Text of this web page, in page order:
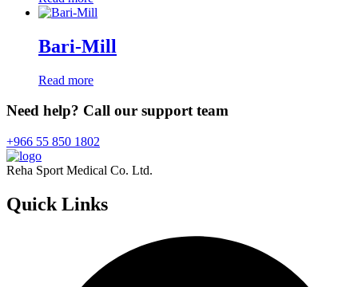
Bari-Mill
Read more
Need help? Call our support team
+966 55 850 1802
Reha Sport Medical Co. Ltd.
Quick Links